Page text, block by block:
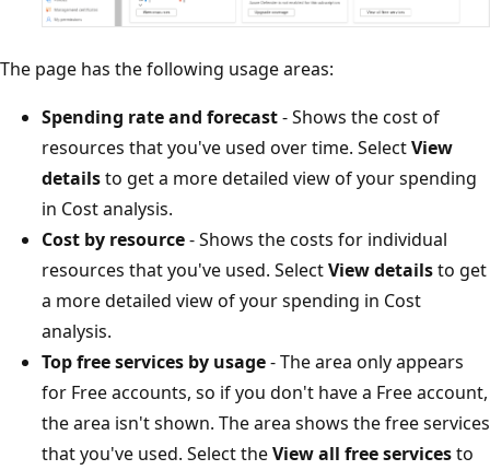
The page has the following usage areas:
Spending rate and forecast- Shows the cost of
resources that you've used over time. SelectView
detailsto get a more detailed view of your spending
in Cost analysis.
Cost by resource- Shows the costs for individual
resources that you've used. SelectView detailsto get
a more detailed view of your spending in Cost
analysis.
Top free services by usage- The area only appears
for Free accounts, so if you don't have a Free account,
the area isn't shown. The area shows the free services
that you've used. Select theView all free servicesto